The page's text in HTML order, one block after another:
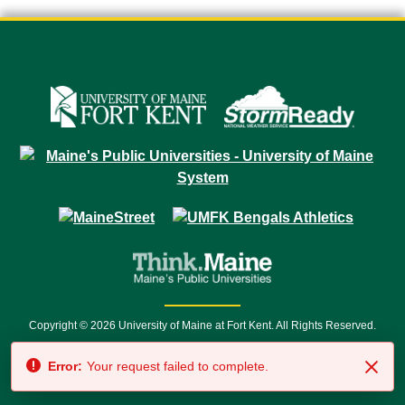
Copyright © 2026 University of Maine at Fort Kent. All Rights Reserved.
7500 • Relay Service 711
Error: Your request failed to complete.